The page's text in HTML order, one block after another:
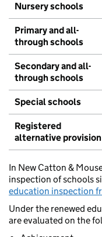
Nursery schools
Primary and all-
through schools
Secondary and all-
through schools
Special schools
Registered
alternative provision
In New Catton &
inspection of schools
education inspection
Under the renewed
are evaluated on the